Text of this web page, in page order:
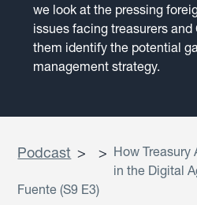
we look at the pressing
issues facing treasurers
them identify the potential
management strategy.
Podcast > > How Treasury
in the Digital
Fuente (S9 E3)